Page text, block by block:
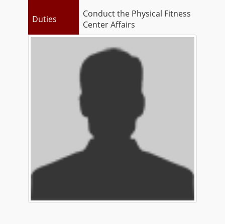
Duties
Conduct the Physical Fitness
Center Affairs